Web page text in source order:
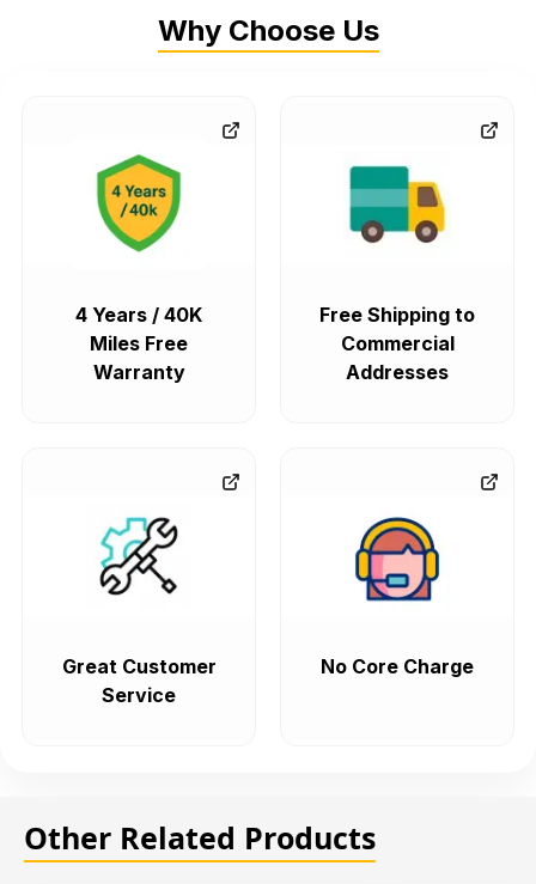
Why Choose Us
4 Years / 40K
Miles Free
Warranty
Free Shipping to
Commercial
Addresses
Great Customer
Service
No Core Charge
Other Related Products